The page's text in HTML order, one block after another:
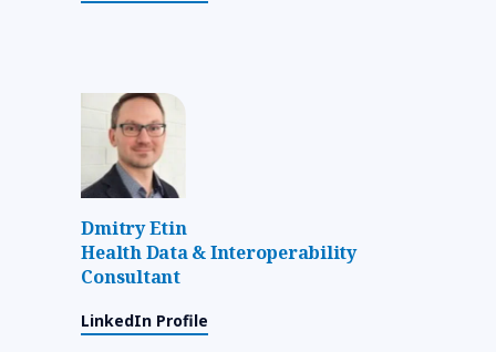
Dmitry Etin
Health Data & Interoperability
Consultant
LinkedIn Profile